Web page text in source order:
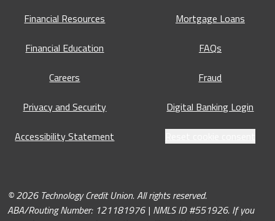
Financial Resources
Financial Education
Careers
Privacy and Security
Accessibility Statement
Mortgage Loans
FAQs
Fraud
Digital Banking Login
© 2026 Technology Credit Union. All rights reserved.
ABA/Routing Number: 121181976 | NMLS ID #551926. If you